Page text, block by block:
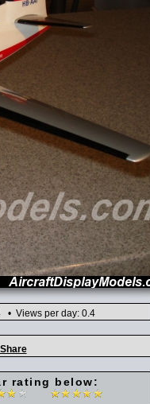
Views per day: 0.4
Share
rating below: